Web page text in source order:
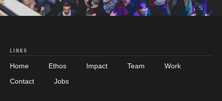
LINKS
Home Ethos Impact Team
Work
Contact
Jobs